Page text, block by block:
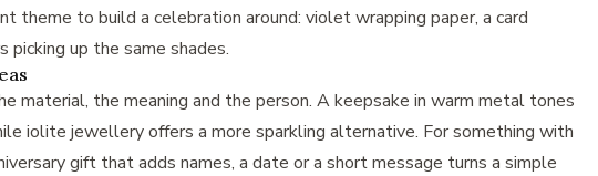
theme to build a celebration around: violet wrapping paper, a card
up the same shades.
material, the meaning and the person. A keepsake in warm metal tones
iolite jewellery offers a more sparkling alternative. For something with
gift that adds names, a date or a short message turns a simple